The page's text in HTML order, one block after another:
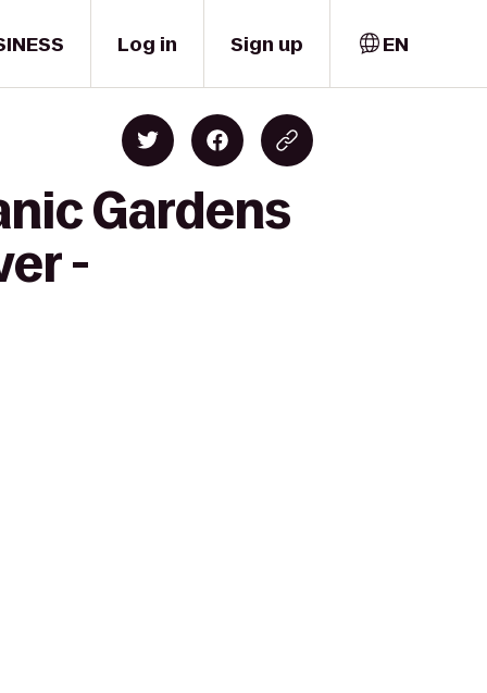
Log in Sign up EN
Gardens
-